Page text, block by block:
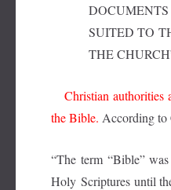
SUITED TO
THE
Christian authorities
the Bible. According to
“The term “Bible”
Holy Scriptures until